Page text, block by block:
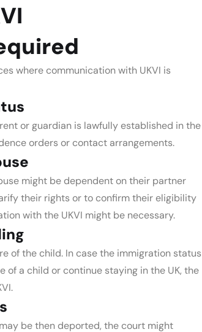
where communication with UKVI is
or guardian is lawfully established in the
orders or contact arrangements.
might be dependent on their partner
their rights or to confirm their eligibility
with the UKVI might be necessary.
of the child. In case the immigration status
a child or continue staying in the UK, the
be then deported, the court might